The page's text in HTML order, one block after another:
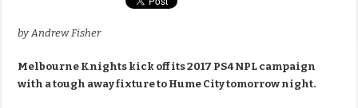
by Andrew Fisher
Melbourne Knights kick off its 2017 PS4 NPL campaign
with a tough away fixture to Hume City tomorrow night.